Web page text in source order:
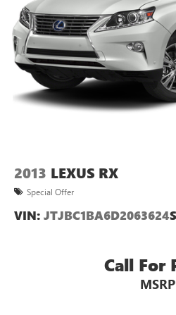
2013 LEXUS RX
Special Offer
VIN: JTJBC1BA6D2063624
Call For
MSRP